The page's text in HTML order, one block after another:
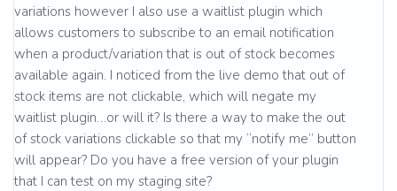
variations however I also use a waitlist plugin which
allows customers to subscribe to an email notification
when a product/variation that is out of stock becomes
available again. I noticed from the live demo that out of
stock items are not clickable, which will negate my
waitlist plugin…or will it? Is there a way to make the out
of stock variations clickable so that my “notify me” button
will appear? Do you have a free version of your plugin
that I can test on my staging site?